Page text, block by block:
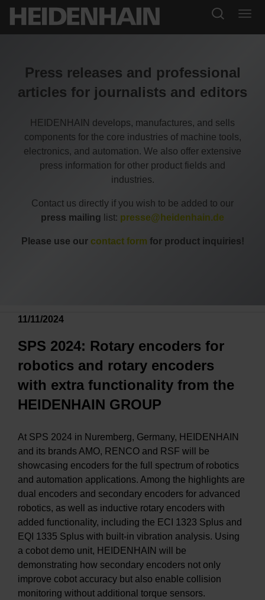
Press releases and professional
articles for journalists and editors
HEIDENHAIN develops, manufactures, and sells
components for the core industries of machine tools,
electronics, and automation. We also offer extensive
press information for other product fields and
industries.
Contact us directly if you wish to be added to our
press mailing list: presse@heidenhain.de
Please use our contact form for product inquiries!
11/11/2024
SPS 2024: Rotary encoders for
robotics and rotary encoders
with extra functionality from the
HEIDENHAIN GROUP
At SPS 2024 in Nuremberg, Germany, HEIDENHAIN
and its brands AMO, RENCO and RSF will be
showcasing encoders for the full spectrum of robotics
and automation applications. Among the highlights are
dual encoders and secondary encoders for advanced
robotics, as well as inductive rotary encoders with
added functionality, including the ECI 1323 Splus and
EQI 1335 Splus with built-in vibration analysis. Using
a cobot demo unit, HEIDENHAIN will be
demonstrating how secondary encoders not only
improve cobot accuracy but also enable collision
monitoring without additional torque sensors.